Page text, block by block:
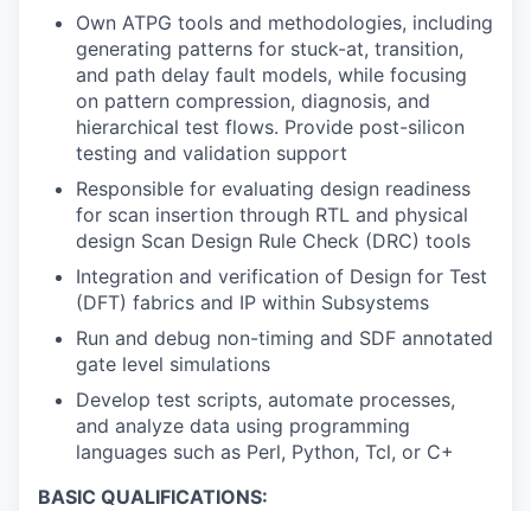
Own ATPG tools and methodologies, including
generating patterns for stuck-at, transition,
and path delay fault models, while focusing
on pattern compression, diagnosis, and
hierarchical test flows. Provide post-silicon
testing and validation support
Responsible for evaluating design readiness
for scan insertion through RTL and physical
design Scan Design Rule Check (DRC) tools
Integration and verification of Design for Test
(DFT) fabrics and IP within Subsystems
Run and debug non-timing and SDF annotated
gate level simulations
Develop test scripts, automate processes,
and analyze data using programming
languages such as Perl, Python, Tcl, or C+
BASIC QUALIFICATIONS: